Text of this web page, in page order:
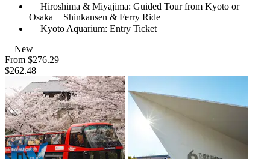
Hiroshima & Miyajima: Guided Tour from Kyoto or
Osaka + Shinkansen & Ferry Ride
Kyoto Aquarium: Entry Ticket
New
From $276.29
$262.48